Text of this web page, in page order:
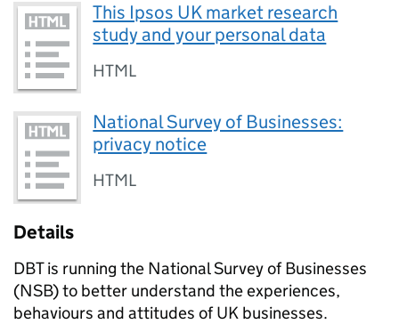
This Ipsos UK market research
study and your personal data
HTML
National Survey of Businesses:
privacy notice
HTML
Details
DBTis running the National Survey of Businesses
(NSB) to better understand the experiences,
behaviours and attitudes of UK businesses.